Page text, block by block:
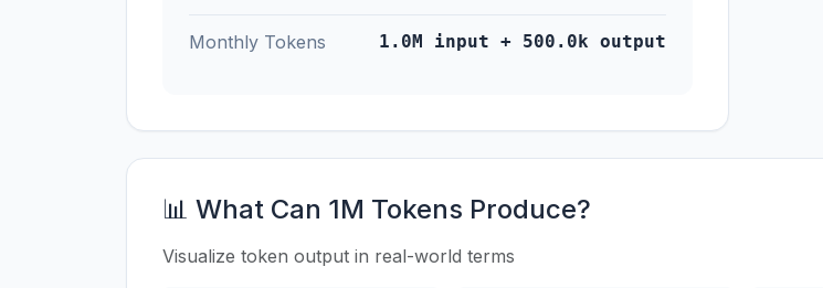
Monthly Tokens 1.0M input + 500.0k output
📊 What Can 1M Tokens Produce?
Visualize token output in real-world terms